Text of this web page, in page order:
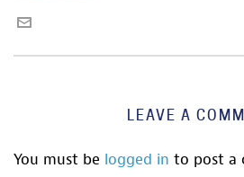
LEAVE A
You must be logged in to post a